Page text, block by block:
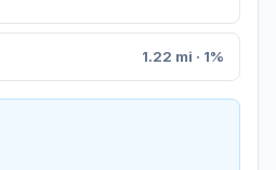
1.22 mi · 1%